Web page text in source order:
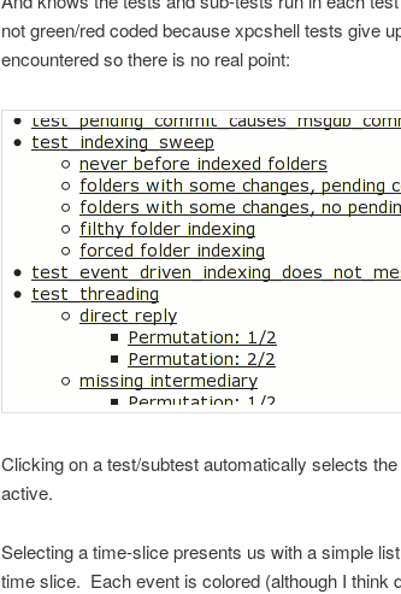
not green/red coded because xpcshell tests give
encountered so there is no real point:
Clicking on a test/subtest automatically selects
active.
Selecting a time-slice presents us with a simple
time slice. Each event is colored (although I think